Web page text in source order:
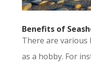
Benefits of
There are various
as a hobby. For